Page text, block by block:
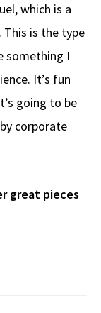
which is a
is the type
something I
It’s fun
going to be
corporate
great pieces